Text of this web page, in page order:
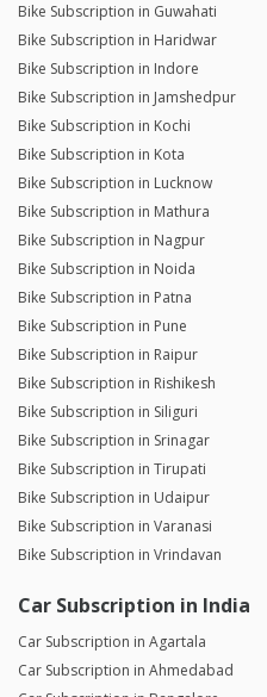
Bike Subscription in Guwahati
Bike Subscription in Haridwar
Bike Subscription in Indore
Bike Subscription in Jamshedpur
Bike Subscription in Kochi
Bike Subscription in Kota
Bike Subscription in Lucknow
Bike Subscription in Mathura
Bike Subscription in Nagpur
Bike Subscription in Noida
Bike Subscription in Patna
Bike Subscription in Pune
Bike Subscription in Raipur
Bike Subscription in Rishikesh
Bike Subscription in Siliguri
Bike Subscription in Srinagar
Bike Subscription in Tirupati
Bike Subscription in Udaipur
Bike Subscription in Varanasi
Bike Subscription in Vrindavan
Car Subscription in India
Car Subscription in Agartala
Car Subscription in Ahmedabad